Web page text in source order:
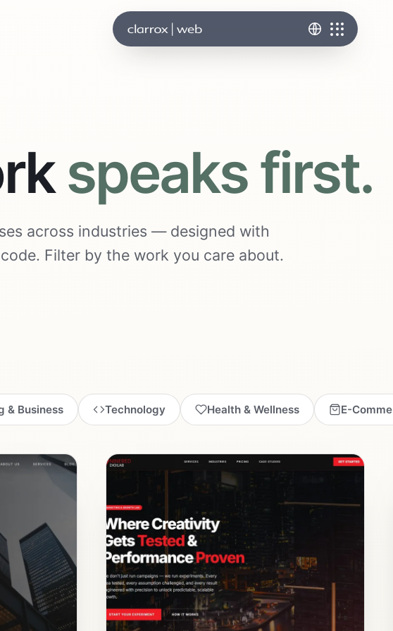
speaks first.
across industries — designed with
Filter by the work you care about.
& Business Technology Health & Wellness E-